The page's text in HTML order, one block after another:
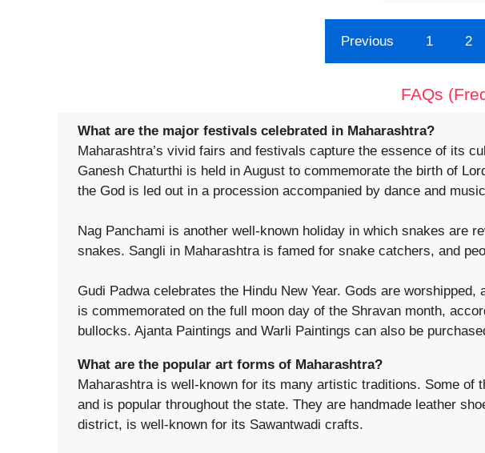
Previous 1 2
FAQs
What are the major festivals celebrated in Maharashtra?
Maharashtra’s vivid fairs and festivals capture the essence of its
Ganesh Chaturthi is held in August to commemorate the birth of
the God is led out in a procession accompanied by dance and
Nag Panchami is another well-known holiday in which snakes are
snakes. Sangli in Maharashtra is famed for snake catchers, and
Gudi Padwa celebrates the Hindu New Year. Gods are
is commemorated on the full moon day of the Shravan month,
bullocks. Ajanta Paintings and Warli Paintings can also be
What are the popular art forms of Maharashtra?
Maharashtra is well-known for its many artistic traditions. Some of
and is popular throughout the state. They are handmade leather
district, is well-known for its Sawantwadi crafts.